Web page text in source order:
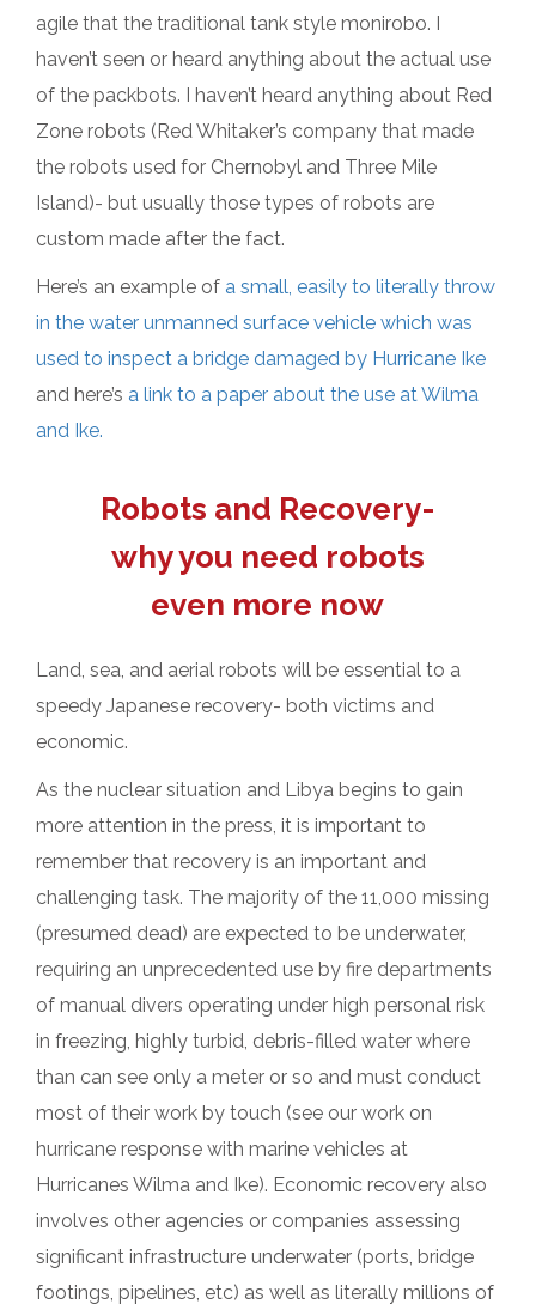
agile that the traditional tank style monirobo. I
haven’t seen or heard anything about the actual use
of the packbots. I haven’t heard anything about Red
Zone robots (Red Whitaker’s company that made
the robots used for Chernobyl and Three Mile
Island)- but usually those types of robots are
custom made after the fact.
Here’s an example of a small, easily to literally throw
in the water unmanned surface vehicle which was
used to inspect a bridge damaged by Hurricane Ike
and here’s a link to a paper about the use at Wilma
and Ike.
Robots and Recovery-
why you need robots
even more now
Land, sea, and aerial robots will be essential to a
speedy Japanese recovery- both victims and
economic.
As the nuclear situation and Libya begins to gain
more attention in the press, it is important to
remember that recovery is an important and
challenging task. The majority of the 11,000 missing
(presumed dead) are expected to be underwater,
requiring an unprecedented use by fire departments
of manual divers operating under high personal risk
in freezing, highly turbid, debris-filled water where
than can see only a meter or so and must conduct
most of their work by touch (see our work on
hurricane response with marine vehicles at
Hurricanes Wilma and Ike). Economic recovery also
involves other agencies or companies assessing
significant infrastructure underwater (ports, bridge
footings, pipelines, etc) as well as literally millions of